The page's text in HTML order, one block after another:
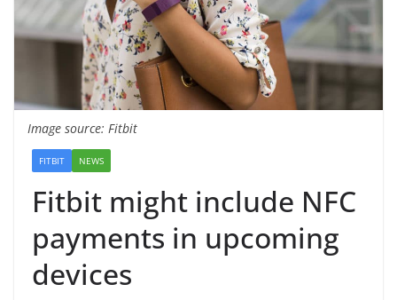
Image source: Fitbit
FITBIT NEWS
Fitbit might include NFC
payments in upcoming
devices